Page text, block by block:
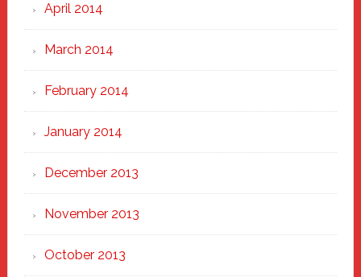
April 2014
March 2014
February 2014
January 2014
December 2013
November 2013
October 2013